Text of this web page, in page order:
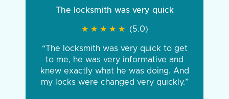
The locksmith was very quick
★ ★ ★ ★ ★
★ ★ ★ ★ ★ (5.0)
“The locksmith was very quick to get
to me, he was very informative and
knew exactly what he was doing. And
my locks were changed very quickly.”